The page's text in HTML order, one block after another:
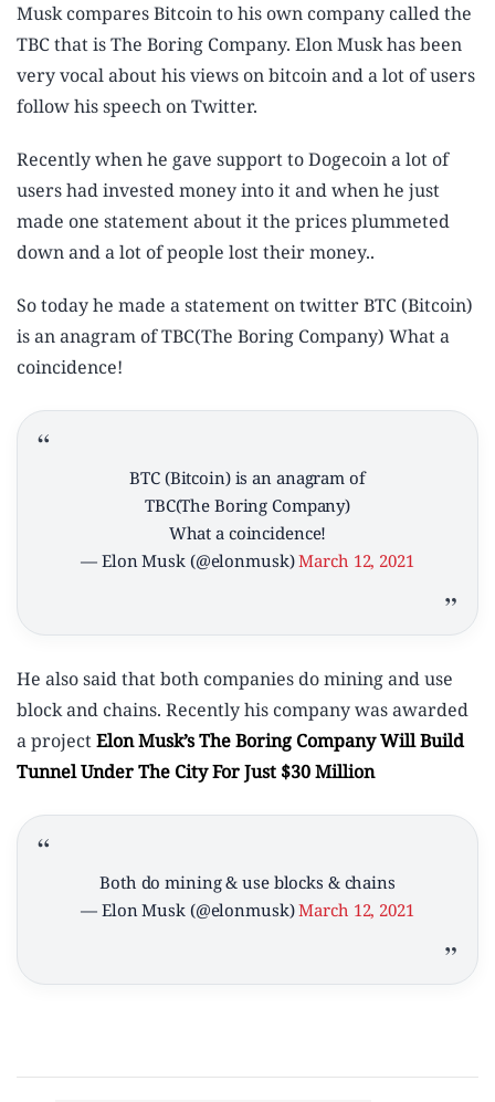
Musk compares Bitcoin to his own company called the
TBC that is The Boring Company. Elon Musk has been
very vocal about his views on bitcoin and a lot of users
follow his speech on Twitter.
Recently when he gave support to Dogecoin a lot of
users had invested money into it and when he just
made one statement about it the prices plummeted
down and a lot of people lost their money..
So today he made a statement on twitter BTC (Bitcoin)
is an anagram of TBC(The Boring Company) What a
coincidence!
BTC (Bitcoin) is an anagram of
TBC(The Boring Company)
What a coincidence!
— Elon Musk (@elonmusk)March 12, 2021
He also said that both companies do mining and use
block and chains. Recently his company was awarded
a projectElon Musk’s The Boring Company Will Build
Tunnel Under The City For Just $30 Million
Both do mining & use blocks & chains
— Elon Musk (@elonmusk)March 12, 2021